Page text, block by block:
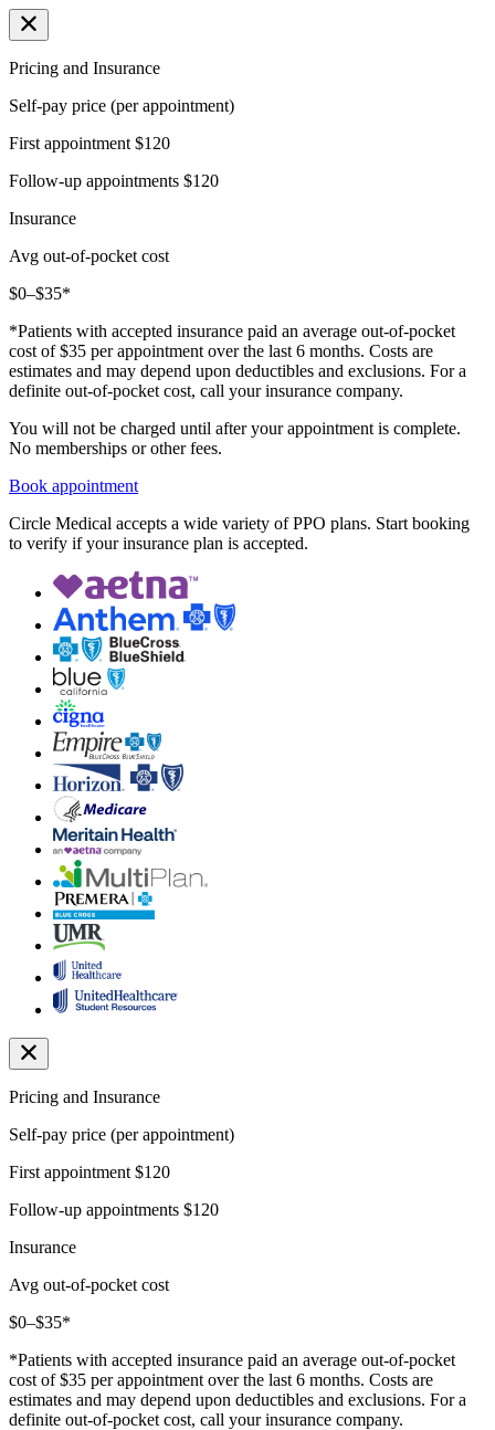
Pricing and Insurance
Self-pay price (per appointment)
First appointment $120
Follow-up appointments $120
Insurance
Avg out-of-pocket cost
$0–$35*
*Patients with accepted insurance paid an average out-of-pocket
cost of $35 per appointment over the last 6 months. Costs are
estimates and may depend upon deductibles and exclusions. For a
definite out-of-pocket cost, call your insurance company.
You will not be charged until after your appointment is complete.
No memberships or other fees.
Book appointment
Circle Medical accepts a wide variety of PPO plans. Start booking
to verify if your insurance plan is accepted.
Pricing and Insurance
Self-pay price (per appointment)
First appointment $120
Follow-up appointments $120
Insurance
Avg out-of-pocket cost
$0–$35*
*Patients with accepted insurance paid an average out-of-pocket
cost of $35 per appointment over the last 6 months. Costs are
estimates and may depend upon deductibles and exclusions. For a
definite out-of-pocket cost, call your insurance company.